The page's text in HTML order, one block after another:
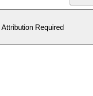
Attribution Required